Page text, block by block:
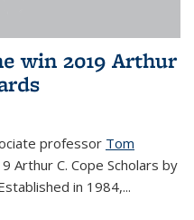
win 2019 Arthur
professor Tom
Arthur C. Cope Scholars by
in 1984,...